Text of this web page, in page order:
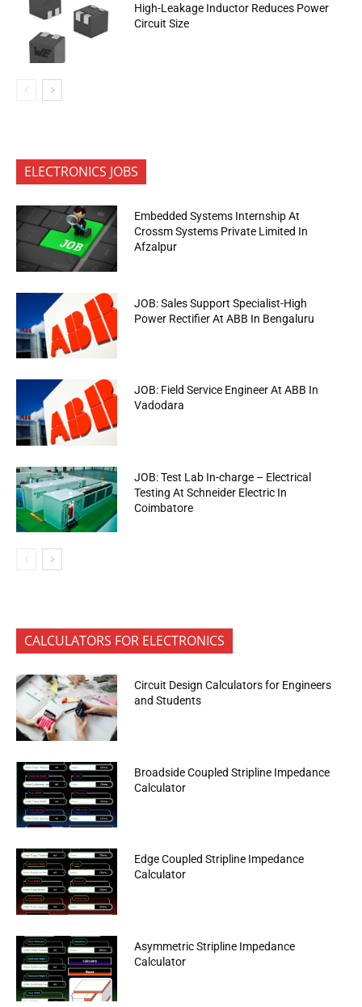
High-Leakage Inductor Reduces Power
Circuit Size
ELECTRONICS JOBS
Embedded Systems Internship At
Crossm Systems Private Limited In
Afzalpur
JOB: Sales Support Specialist-High
Power Rectifier At ABB In Bengaluru
JOB: Field Service Engineer At ABB In
Vadodara
JOB: Test Lab In-charge – Electrical
Testing At Schneider Electric In
Coimbatore
CALCULATORS FOR ELECTRONICS
Circuit Design Calculators for Engineers
and Students
Broadside Coupled Stripline Impedance
Calculator
Edge Coupled Stripline Impedance
Calculator
Asymmetric Stripline Impedance
Calculator